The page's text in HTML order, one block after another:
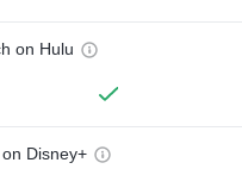
on Hulu
Disney+